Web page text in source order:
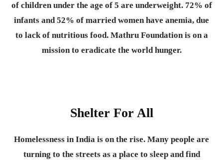
of children under the age of 5 are underweight. 72% of
infants and 52% of married women have anemia, due
to lack of nutritious food. Mathru Foundation is on a
mission to eradicate the world hunger.
Shelter For All
Homelessness in India is on the rise. Many people are
turning to the streets as a place to sleep and find